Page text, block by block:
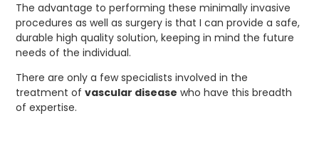
The advantage to performing these minimally invasive
procedures as well as surgery is that I can provide a safe,
durable high quality solution, keeping in mind the future
needs of the individual.
There are only a few specialists involved in the
treatment ofvascular disease who have this breadth
of expertise.